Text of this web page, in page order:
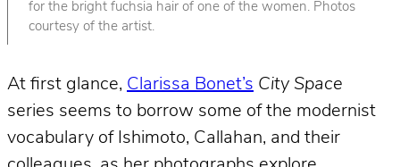
for the bright fuchsia hair of one of the women. Photos
courtesy of the artist.
At first glance, Clarissa Bonet’s City Space
series seems to borrow some of the modernist
vocabulary of Ishimoto, Callahan, and their